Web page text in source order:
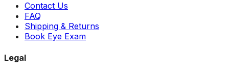
Contact Us
FAQ
Shipping & Returns
Book Eye Exam
Legal